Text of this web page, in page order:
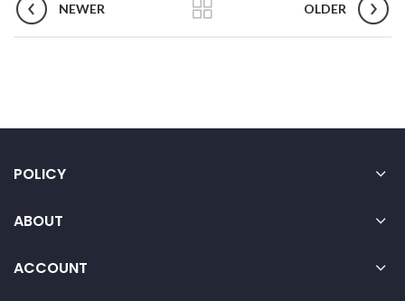
NEWER OLDER
POLICY
ABOUT
ACCOUNT